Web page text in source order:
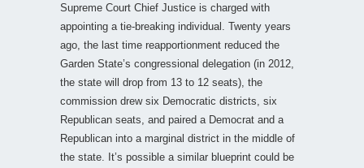
Supreme Court Chief Justice is charged with
appointing a tie-breaking individual. Twenty years
ago, the last time reapportionment reduced the
Garden State’s congressional delegation (in 2012,
the state will drop from 13 to 12 seats), the
commission drew six Democratic districts, six
Republican seats, and paired a Democrat and a
Republican into a marginal district in the middle of
the state. It’s possible a similar blueprint could be